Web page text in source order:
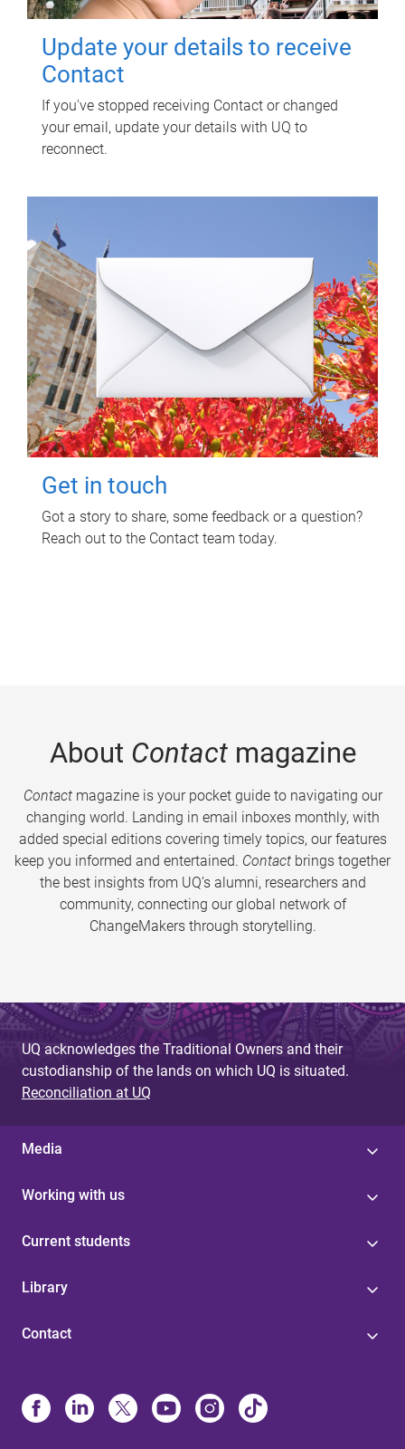
Update your details to receive
Contact
If you've stopped receiving Contact or changed
your email, update your details with UQ to
reconnect.
Get in touch
Got a story to share, some feedback or a question?
Reach out to the Contact team today.
About Contactmagazine
Contactmagazine is your pocket guide to navigating our
changing world. Landing in email inboxes monthly, with
added special editions covering timely topics, our features
keep you informed and entertained. Contact brings together
the best insights from UQ’s alumni, researchers and
community, connecting our global network of
ChangeMakers through storytelling.
UQ acknowledges the Traditional Owners and their
custodianship of the lands on which UQ is situated.
Reconciliation at UQ
Media
Working with us
Current students
Library
Contact